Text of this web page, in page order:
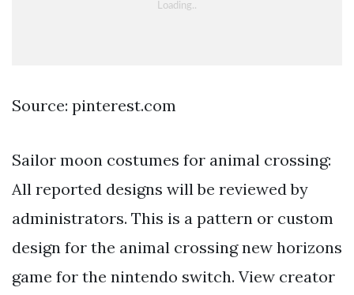
Source: pinterest.com
Sailor moon costumes for animal crossing:
All reported designs will be reviewed by
administrators. This is a pattern or custom
design for the animal crossing new horizons
game for the nintendo switch. View creator